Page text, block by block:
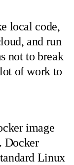
local code,
and run
not to break
of work to
image
Docker
Linux